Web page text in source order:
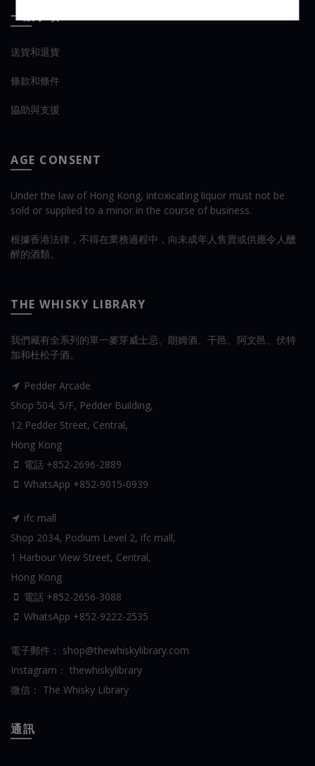
一般事項
送貨和退貨
條款和條件
協助與支援
AGE CONSENT
Under the law of Hong Kong, intoxicating liquor must not be
sold or supplied to a minor in the course of business.
根據香港法律，不得在業務過程中，向未成年人售賣或供應令人醺
醉的酒類。
THE WHISKY LIBRARY
我們藏有全系列的單一麥芽威士忌、朗姆酒、干邑、阿文邑、伏特
加和杜松子酒。
Pedder Arcade
Shop 504, 5/F, Pedder Building,
12 Pedder Street, Central,
Hong Kong
電話 +852-2696-2889
WhatsApp +852-9015-0939
ifc mall
Shop 2034, Podium Level 2, ifc mall,
1 Harbour View Street, Central,
Hong Kong
電話 +852-2656-3088
WhatsApp +852-9222-2535
電子郵件： shop@thewhiskylibrary.com
Instagram： thewhiskylibrary
微信： The Whisky Library
通訊